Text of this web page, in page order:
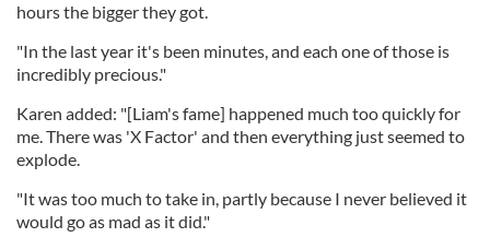
hours the bigger they got.
"In the last year it's been minutes, and each one of those is
incredibly precious."
Karen added: "[Liam's fame] happened much too quickly for
me. There was 'X Factor' and then everything just seemed to
explode.
"It was too much to take in, partly because I never believed it
would go as mad as it did."